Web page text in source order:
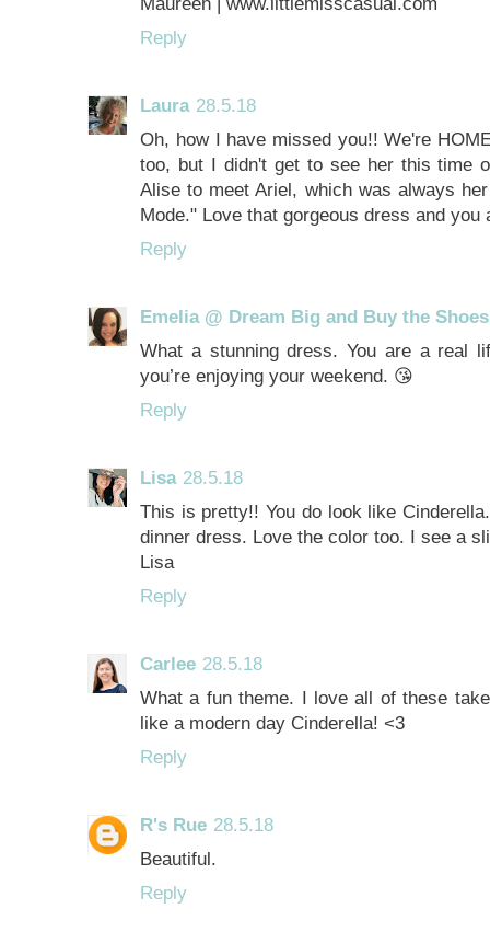
Reply
Laura 28.5.18
Oh, how I have missed you!! We're
too, but I didn't get to see her this time
Alise to meet Ariel, which was always
Mode." Love that gorgeous dress and
Reply
Emelia @ Dream Big and Buy the Shoes
What a stunning dress. You are a real
you’re enjoying your weekend. 😘
Reply
Lisa 28.5.18
This is pretty!! You do look like
dinner dress. Love the color too. I see a
Lisa
Reply
Carlee 28.5.18
What a fun theme. I love all of these
like a modern day Cinderella! <3
Reply
R's Rue 28.5.18
Beautiful.
Reply